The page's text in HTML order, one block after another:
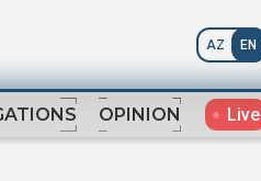
AZ EN
OPINION Live